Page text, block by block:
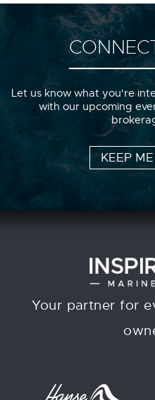
Let us know what you're
with our upcoming
KEEP
Your partner for